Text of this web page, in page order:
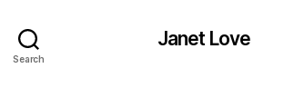
Search
Janet Love